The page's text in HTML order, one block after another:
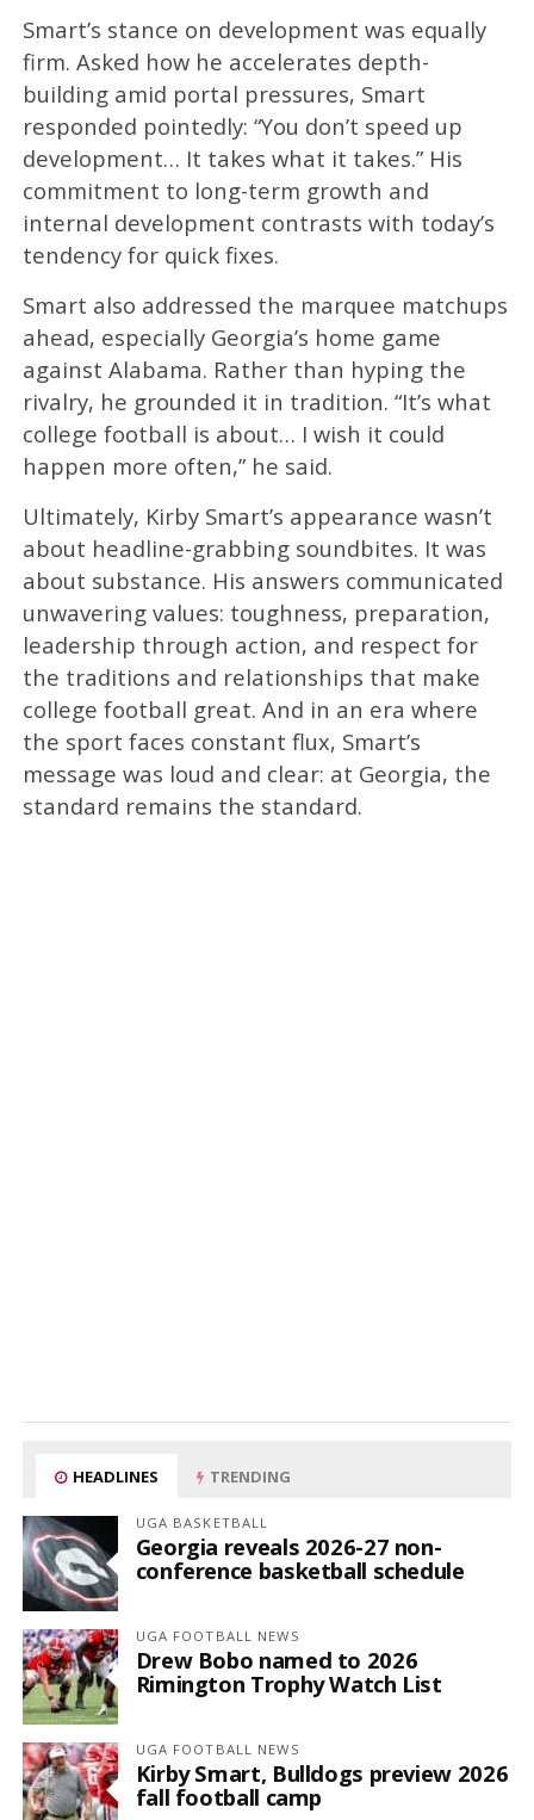
Smart’s stance on development was equally
firm. Asked how he accelerates depth-
building amid portal pressures, Smart
responded pointedly: “You don’t speed up
development… It takes what it takes.” His
commitment to long-term growth and
internal development contrasts with today’s
tendency for quick fixes.
Smart also addressed the marquee matchups
ahead, especially Georgia’s home game
against Alabama. Rather than hyping the
rivalry, he grounded it in tradition. “It’s what
college football is about… I wish it could
happen more often,” he said.
Ultimately, Kirby Smart’s appearance wasn’t
about headline-grabbing soundbites. It was
about substance. His answers communicated
unwavering values: toughness, preparation,
leadership through action, and respect for
the traditions and relationships that make
college football great. And in an era where
the sport faces constant flux, Smart’s
message was loud and clear: at Georgia, the
standard remains the standard.
HEADLINES TRENDING
UGA BASKETBALL
Georgia reveals 2026-27 non-
conference basketball schedule
UGA FOOTBALL NEWS
Drew Bobo named to 2026
Rimington Trophy Watch List
UGA FOOTBALL NEWS
Kirby Smart, Bulldogs preview 2026
fall football camp